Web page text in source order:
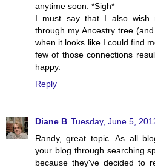
anytime soon. *Sigh*
I must say that I also wish
through my Ancestry tree
when it looks like I could find
few of those connections
happy.
Reply
Diane B Tuesday, June 5,
Randy, great topic. As all
your blog through searching
because they've decided to